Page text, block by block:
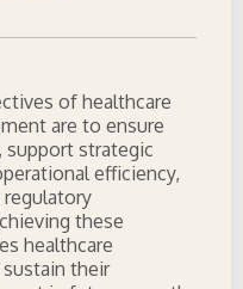
of healthcare
are to ensure
support strategic
efficiency,
these
healthcare
their